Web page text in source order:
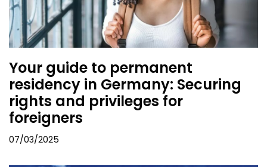
Your guide to permanent
residency in Germany: Securing
rights and privileges for
foreigners
07/03/2025